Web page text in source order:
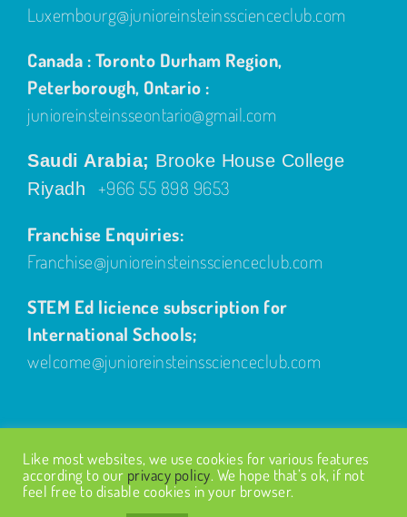
Luxembourg@junioreinsteinsscienceclub.com
Canada : Toronto Durham Region,
Peterborough, Ontario :
junioreinsteinsseontario@gmail.com
Saudi Arabia; Brooke House College
Riyadh
+966 55 898 9653
Franchise Enquiries:
Franchise@junioreinsteinsscienceclub.com
STEM Ed licience subscription for
International Schools;
welcome@junioreinsteinsscienceclub.com
Like most websites, we use cookies for various features
according to our privacy policy. We hope that’s ok, if not
feel free to disable cookies in your browser.